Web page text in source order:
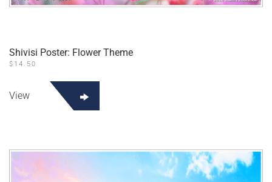
Shivisi Poster: Flower Theme
$ 14.50
View